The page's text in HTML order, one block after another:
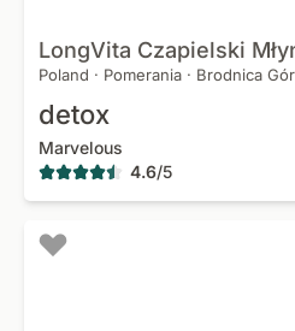
LongVita Czapielski
Poland · Pomerania · Brodnica
detox
Marvelous
4.6/5